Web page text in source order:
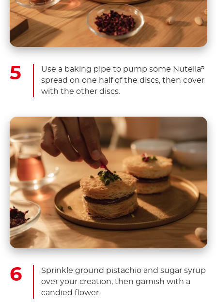
Use a baking pipe to pump some Nutella®
spread on one half of the discs, then cover
with the other discs.
Sprinkle ground pistachio and sugar syrup
over your creation, then garnish with a
candied flower.